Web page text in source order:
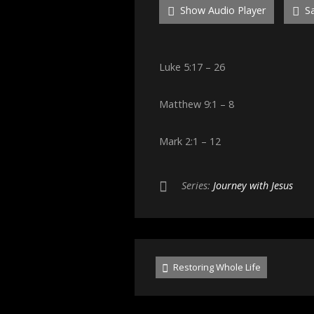
Show Audio Player
Luke 5:17 – 26
Matthew 9:1 – 8
Mark 2:1 – 12
Series: Journey with Jesus
Restoring Whole Life